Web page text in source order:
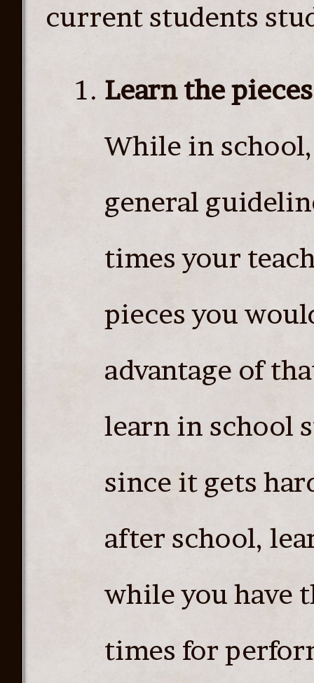
current students
Learn the
While in
general
times your
pieces you
advantage of
learn in school
since it gets
after school,
while you have
times for